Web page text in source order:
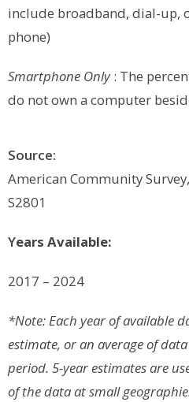
include broadband, dial-up,
phone)
Smartphone Only: The
do not own a computer
Source:
American Community
S2801
Years Available:
2017 – 2024
*Note: Each year of available
estimate, or an average of
period. 5-year estimates are
of the data at small